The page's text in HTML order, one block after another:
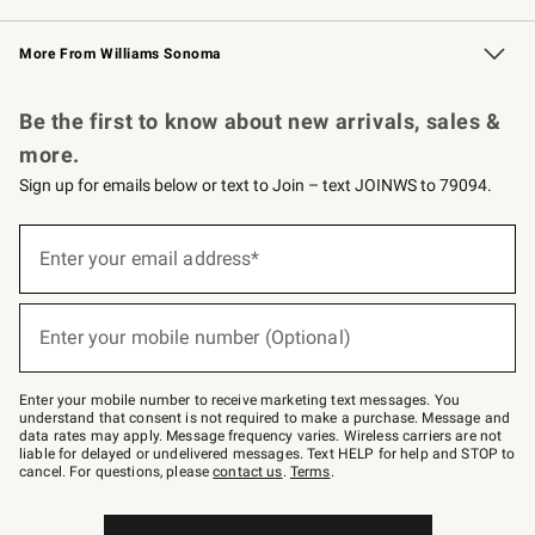
Williams Sonoma Credit Card Key Rewards
Williams Sonoma Reserve
More From Williams Sonoma
Be the first to know about new arrivals, sales &
more.
Sign up for emails below or text to Join – text JOINWS to 79094.
below
–
text
JOINWS
to
79094.
Enter your email address*
(required)
Enter your mobile number (Optional)
(required)
Enter your mobile number to receive marketing text messages. You
understand that consent is not required to make a purchase. Message and
data rates may apply. Message frequency varies. Wireless carriers are not
liable for delayed or undelivered messages. Text HELP for help and STOP to
cancel. For questions, pleasecontact us. Terms.